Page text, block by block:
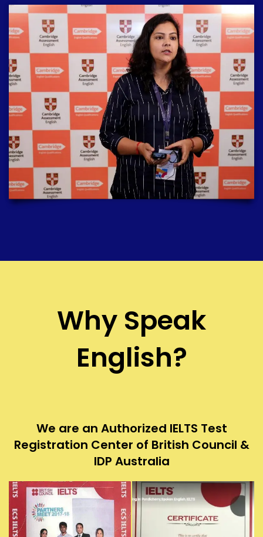
Why Speak
English?
We are an Authorized IELTS Test
Registration Center of British Council &
IDP Australia